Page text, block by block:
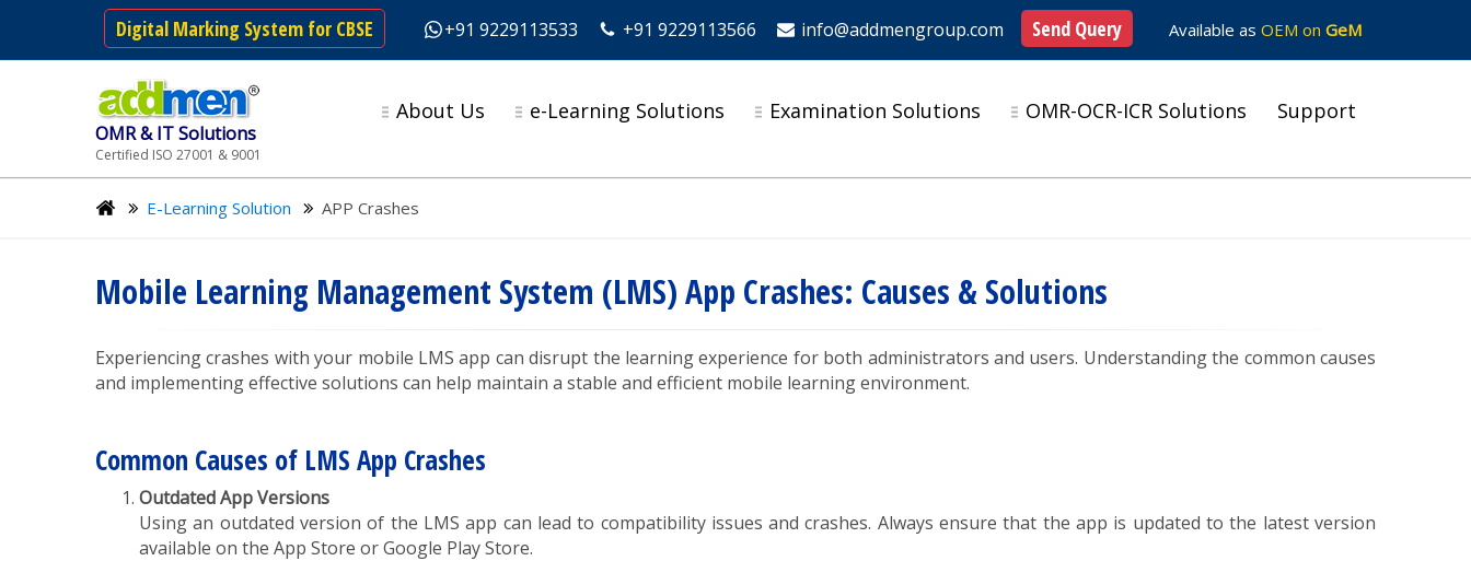
Digital Marking System for CBSE +91 9229113533 +91 9229113566 info@addmengroup.com Send Query Available as OEM on GeM
OMR & IT Solutions
Certified ISO 27001 & 9001
About Us e-Learning Solutions Examination Solutions OMR-OCR-ICR Solutions Support
E-Learning Solution APP Crashes
Mobile Learning Management System (LMS) App Crashes: Causes & Solutions
Experiencing crashes with your mobile LMS app can disrupt the learning experience for both administrators and users. Understanding the common causes
and implementing effective solutions can help maintain a stable and efficient mobile learning environment.
Common Causes of LMS App Crashes
Outdated App Versions
Using an outdated version of the LMS app can lead to compatibility issues and crashes. Always ensure that the app is updated to the latest version
available on the App Store or Google Play Store.